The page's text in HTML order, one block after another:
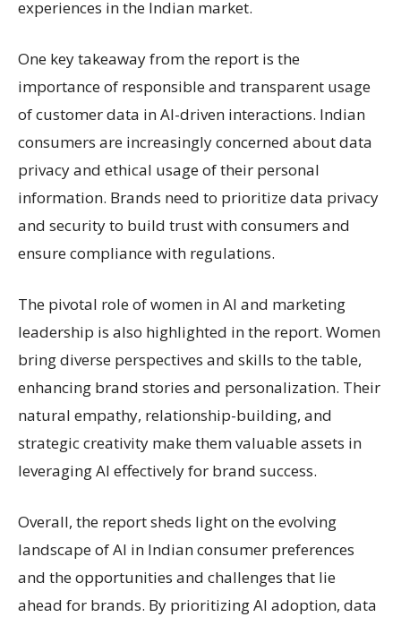
experiences in the Indian market.
One key takeaway from the report is the
importance of responsible and transparent usage
of customer data in AI-driven interactions. Indian
consumers are increasingly concerned about data
privacy and ethical usage of their personal
information. Brands need to prioritize data privacy
and security to build trust with consumers and
ensure compliance with regulations.
The pivotal role of women in AI and marketing
leadership is also highlighted in the report. Women
bring diverse perspectives and skills to the table,
enhancing brand stories and personalization. Their
natural empathy, relationship-building, and
strategic creativity make them valuable assets in
leveraging AI effectively for brand success.
Overall, the report sheds light on the evolving
landscape of AI in Indian consumer preferences
and the opportunities and challenges that lie
ahead for brands. By prioritizing AI adoption, data